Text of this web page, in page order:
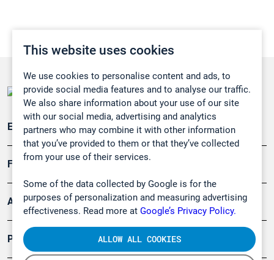
This website uses cookies
We use cookies to personalise content and ads, to
provide social media features and to analyse our traffic.
We also share information about your use of our site
with our social media, advertising and analytics
partners who may combine it with other information
that you’ve provided to them or that they’ve collected
from your use of their services.
Some of the data collected by Google is for the
purposes of personalization and measuring advertising
effectiveness. Read more at Google’s Privacy Policy.
ALLOW ALL COOKIES
Emissionsüberwachung
Forschung, Umwelt
Arbeitsschutz und Gefahrenabwehr
Produkte